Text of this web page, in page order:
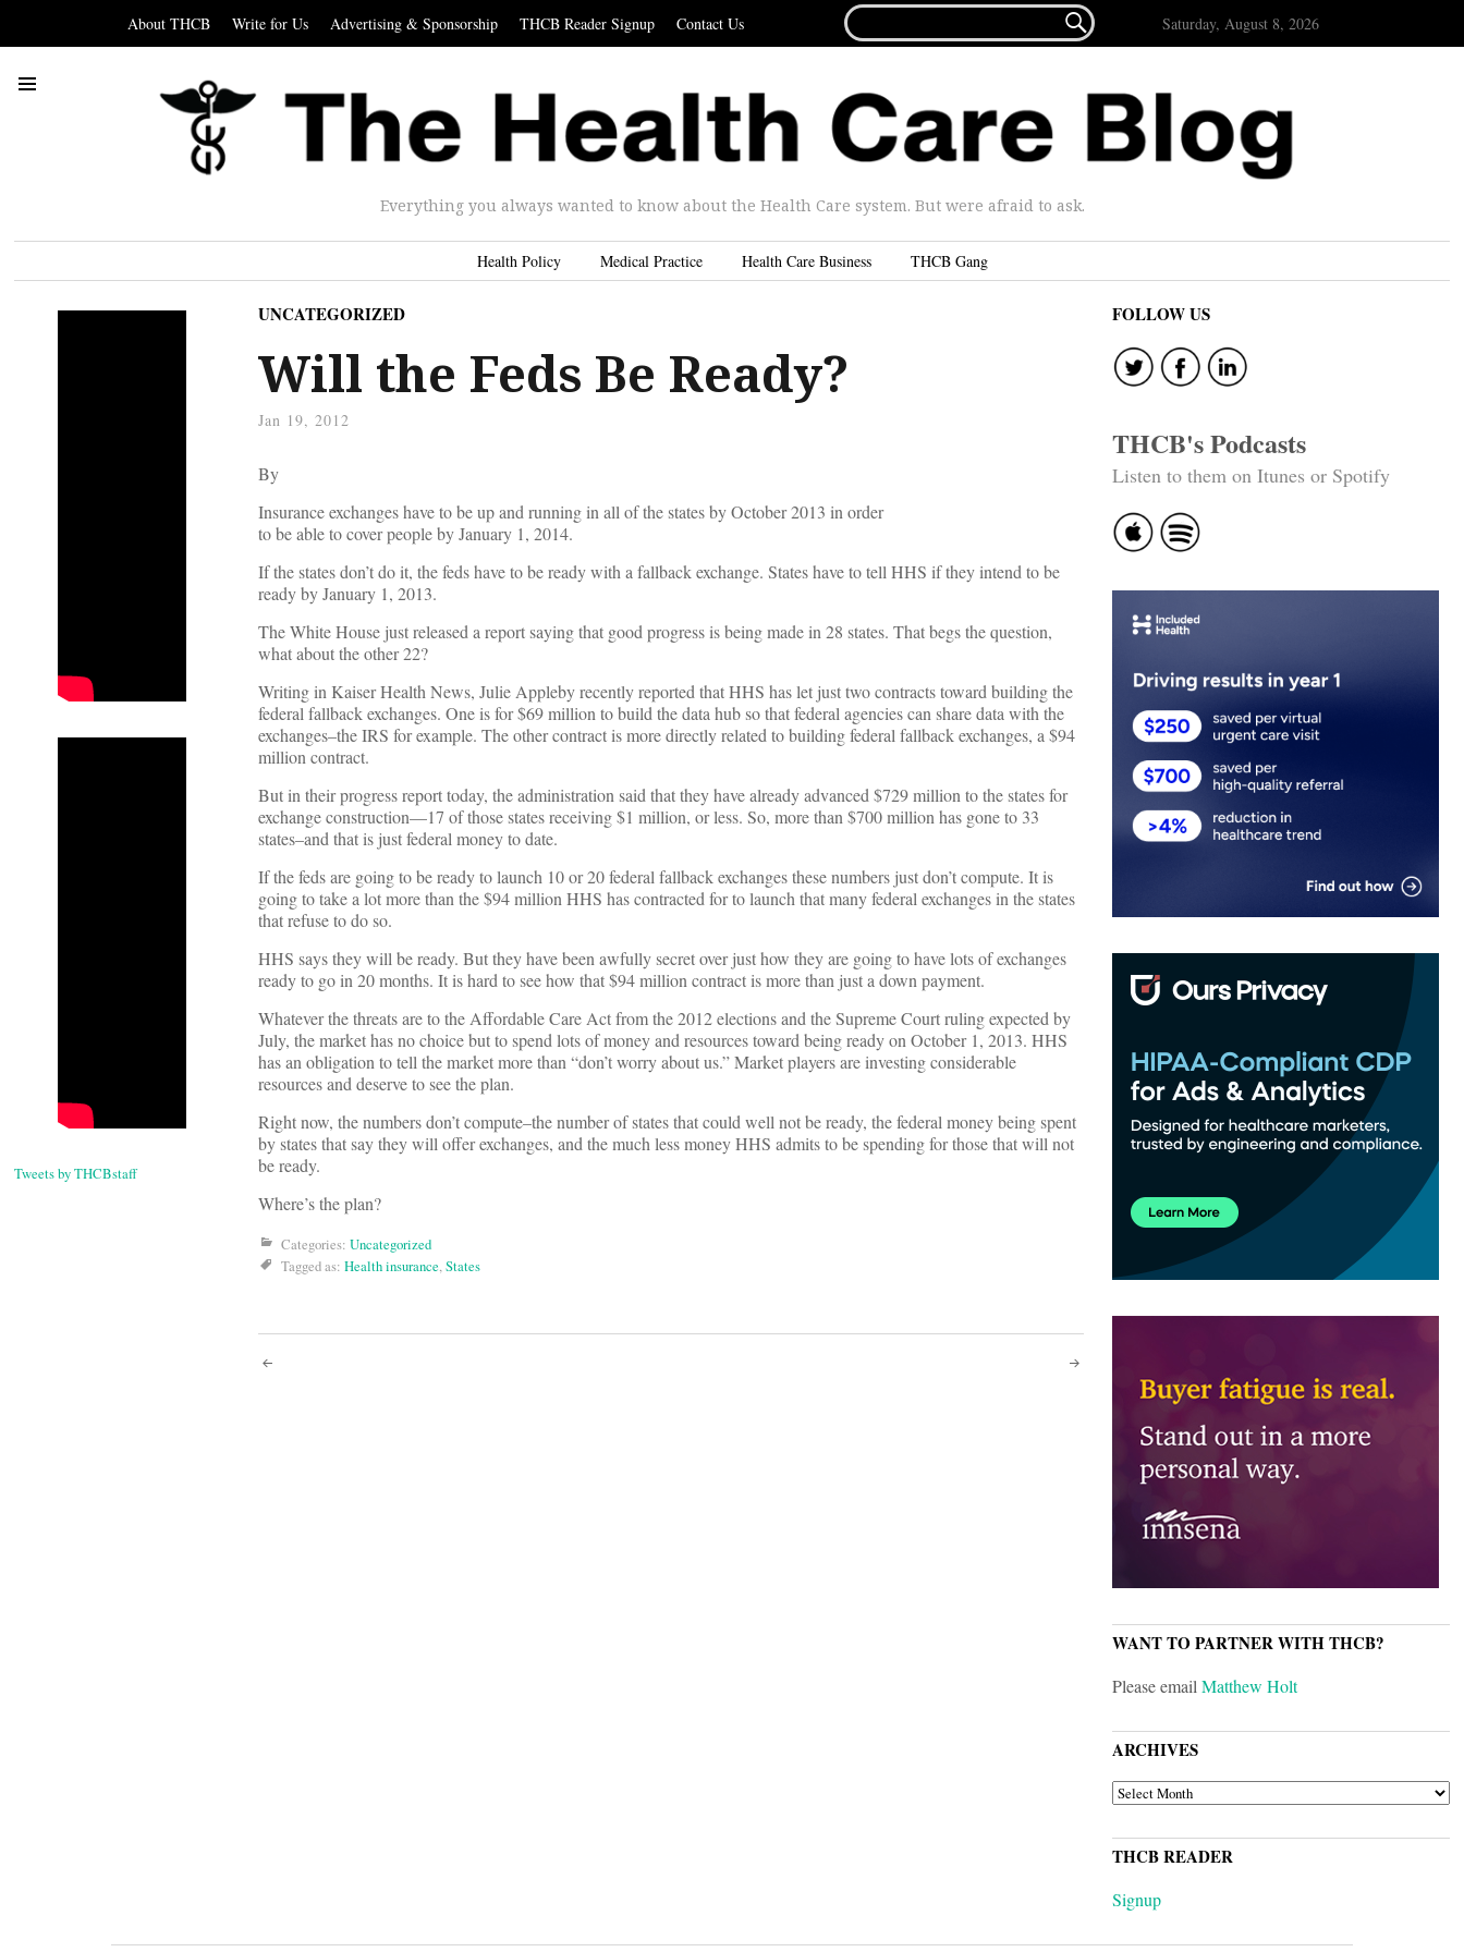
About THCB Write for Us Advertising & Sponsorship THCB Reader Signup Contact Us
FOR...
 Saturday, August 8, 2026
Everything you always wanted to know about the Health Care system. But were afraid to ask.
Health Policy Medical Practice Health Care Business THCB Gang
Tweets by THCBstaff
UNCATEGORIZED
Will the Feds Be Ready?
Jan 19, 2012
By
Insurance exchanges have to be up and running in all of the states by October 2013 in order
to be able to cover people by January 1, 2014.
If the states don’t do it, the feds have to be ready with a fallback exchange. States have to tell HHS if they intend to be
ready by January 1, 2013.
The White House just released a report saying that good progress is being made in 28 states. That begs the question,
what about the other 22?
Writing in Kaiser Health News, Julie Appleby recently reported that HHS has let just two contracts toward building the
federal fallback exchanges. One is for $69 million to build the data hub so that federal agencies can share data with the
exchanges–the IRS for example. The other contract is more directly related to building federal fallback exchanges, a $94
million contract.
But in their progress report today, the administration said that they have already advanced $729 million to the states for
exchange construction––17 of those states receiving $1 million, or less. So, more than $700 million has gone to 33
states–and that is just federal money to date.
If the feds are going to be ready to launch 10 or 20 federal fallback exchanges these numbers just don’t compute. It is
going to take a lot more than the $94 million HHS has contracted for to launch that many federal exchanges in the states
that refuse to do so.
HHS says they will be ready. But they have been awfully secret over just how they are going to have lots of exchanges
ready to go in 20 months. It is hard to see how that $94 million contract is more than just a down payment.
Whatever the threats are to the Affordable Care Act from the 2012 elections and the Supreme Court ruling expected by
July, the market has no choice but to spend lots of money and resources toward being ready on October 1, 2013. HHS
has an obligation to tell the market more than “don’t worry about us.” Market players are investing considerable
resources and deserve to see the plan.
Right now, the numbers don’t compute–the number of states that could well not be ready, the federal money being spent
by states that say they will offer exchanges, and the much less money HHS admits to be spending for those that will not
be ready.
Where’s the plan?
Categories: Uncategorized
Tagged as: Health insurance,States
Post
FOLLOW US
THCB's Podcasts
Listen to them on Itunes or Spotify
WANT TO PARTNER WITH THCB?
Please emailMatthew Holt
ARCHIVES
ARCHIVES
THCB READER
Signup